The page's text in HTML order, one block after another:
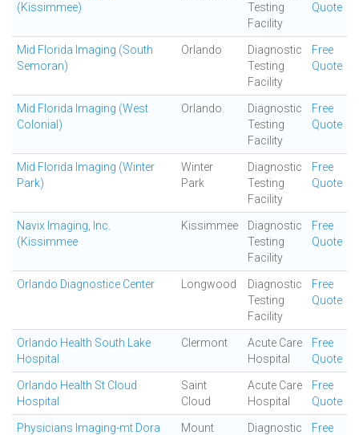
(Kissimmee)
Testing
Facility
Quote
Mid Florida Imaging (South
Semoran)
Orlando
Diagnostic
Testing
Facility
Free
Quote
Mid Florida Imaging (West
Colonial)
Orlando
Diagnostic
Testing
Facility
Free
Quote
Mid Florida Imaging (Winter
Park)
Winter
Park
Diagnostic
Testing
Facility
Free
Quote
Navix Imaging, Inc.
(Kissimmee
Kissimmee
Diagnostic
Testing
Facility
Free
Quote
Orlando Diagnostice Center Longwood
Diagnostic
Testing
Facility
Free
Quote
Orlando Health South Lake
Hospital
Clermont
Acute Care
Hospital
Free
Quote
Orlando Health St Cloud
Hospital
Saint
Cloud
Acute Care
Hospital
Free
Quote
Physicians Imaging-mt Dora
Mount
Diagnostic
Free